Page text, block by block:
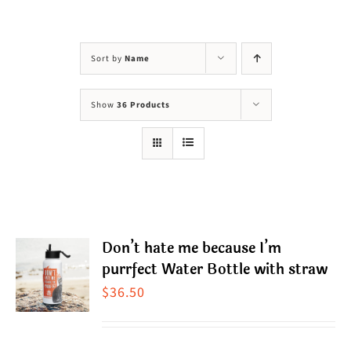
Sort by Name
Show 36 Products
Don’t hate me because I’m
purrfect Water Bottle with straw
$36.50